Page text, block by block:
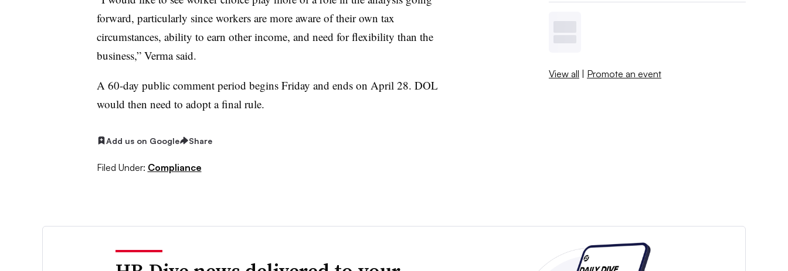
forward, particularly since workers are more aware of their own tax
circumstances, ability to earn other income, and need for flexibility than the
business,” Verma said.
A 60-day public comment period begins Friday and ends on April 28. DOL
would then need to adopt a final rule.
Add us on Google Share
Filed Under: Compliance
View all | Promote an event